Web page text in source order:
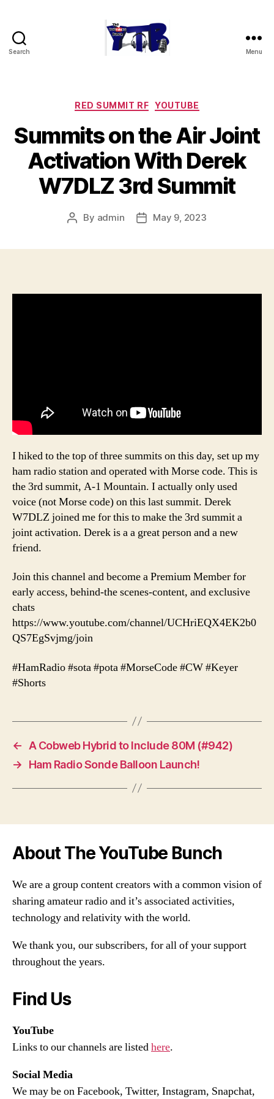
Search Menu
Categories
RED SUMMIT RF YOUTUBE
Summits on the Air Joint
Activation With Derek
W7DLZ 3rd Summit
Post
By admin
PostMay 9, 2023
I hiked to the top of three summits on this day, set up my
ham radio station and operated with Morse code. This is
the 3rd summit, A-1 Mountain. I actually only used
voice (not Morse code) on this last summit. Derek
W7DLZ joined me for this to make the 3rd summit a
joint activation. Derek is a a great person and a new
friend.
Join this channel and become a Premium Member for
early access, behind-the scenes-content, and exclusive
chats
https://www.youtube.com/channel/UCHriEQX4EK2b0
QS7EgSvjmg/join
#HamRadio #sota #pota #MorseCode #CW #Keyer
#Shorts
←
A Cobweb Hybrid to Include 80M (#942)
→
Ham Radio Sonde Balloon Launch!
About The YouTube Bunch
We are a group content creators with a common vision of
sharing amateur radio and it’s associated activities,
technology and relativity with the world.
We thank you, our subscribers, for all of your support
throughout the years.
Find Us
YouTube
Links to our channels are listedhere.
Social Media
We may be on Facebook, Twitter, Instagram, Snapchat,